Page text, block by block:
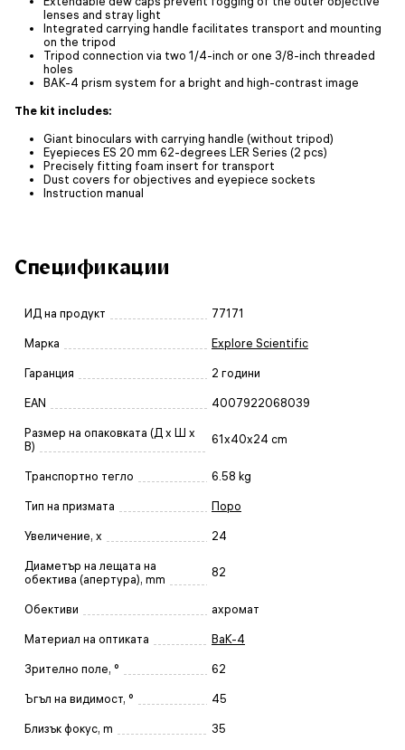
lenses and stray light
Integrated carrying handle facilitates transport and mounting
on the tripod
Tripod connection via two 1/4-inch or one 3/8-inch threaded
holes
BAK-4 prism system for a bright and high-contrast image
The kit includes:
Giant binoculars with carrying handle (without tripod)
Eyepieces ES 20 mm 62-degrees LER Series (2 pcs)
Precisely fitting foam insert for transport
Dust covers for objectives and eyepiece sockets
Instruction manual
Спецификации
ИД на продукт 77171
Марка Explore Scientific
Гаранция 2 години
EAN 4007922068039
Размер на опаковката (Д x Ш x
В)
61x40x24 cm
Транспортно тегло 6.58 kg
Тип на призмата Поро
Увеличение, x 24
Диаметър на лещата на
обектива (апертура), mm
82
Обективи ахромат
Материал на оптиката BaK-4
Зрително поле, ° 62
Ъгъл на видимост, ° 45
Близък фокус, m 35